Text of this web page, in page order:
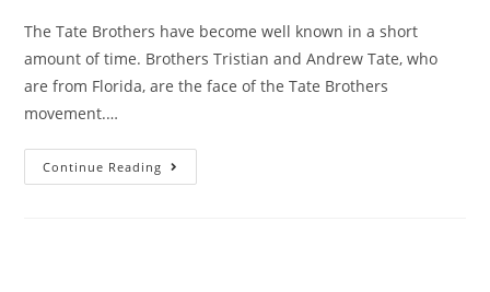
The Tate Brothers have become well known in a short
amount of time. Brothers Tristian and Andrew Tate, who
are from Florida, are the face of the Tate Brothers
movement.…
Continue Reading Who
Are